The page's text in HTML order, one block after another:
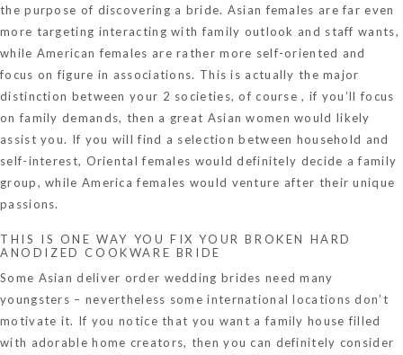
the purpose of discovering a bride. Asian females are far even
more targeting interacting with family outlook and staff wants,
while American females are rather more self-oriented and
focus on figure in associations. This is actually the major
distinction between your 2 societies, of course , if you’ll focus
on family demands, then a great Asian women would likely
assist you. If you will find a selection between household and
self-interest, Oriental females would definitely decide a family
group, while America females would venture after their unique
passions.
THIS IS ONE WAY YOU FIX YOUR BROKEN HARD
ANODIZED COOKWARE BRIDE
Some Asian deliver order wedding brides need many
youngsters – nevertheless some international locations don’t
motivate it. If you notice that you want a family house filled
with adorable home creators, then you can definitely consider